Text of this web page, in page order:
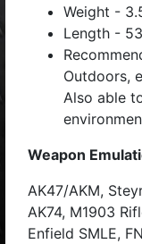
Weight -
Length -
Outdoors,
Also able
Weapon
AK47/AKM,
AK74, M1903
Enfield SMLE,